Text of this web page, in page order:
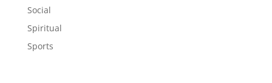
Social
Spiritual
Sports